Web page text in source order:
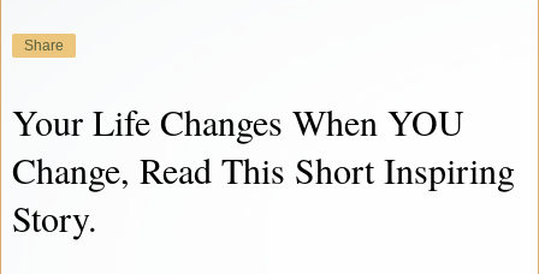
Share
Your Life Changes When YOU
Change, Read This Short Inspiring
Story.